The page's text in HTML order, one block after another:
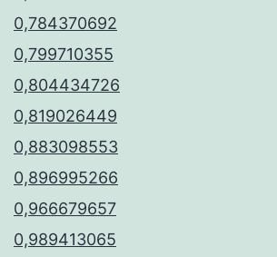
0,784370692
0,799710355
0,804434726
0,819026449
0,883098553
0,896995266
0,966679657
0,989413065